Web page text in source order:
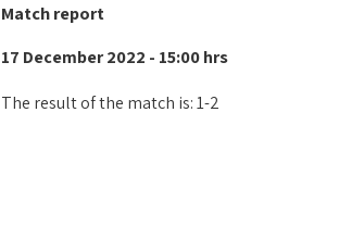
Match report
17 December 2022 - 15:00 hrs
The result of the match is: 1-2